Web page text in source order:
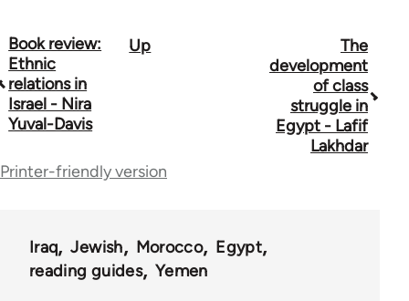
Book
traversal
links
45356
Book review:
Ethnic
relations in
Israel - Nira
Yuval-Davis
Up
The
development
of class
struggle in
Egypt - Lafif
Lakhdar
Printer-friendly version
Iraq Jewish Morocco
Egypt
reading guides
Yemen